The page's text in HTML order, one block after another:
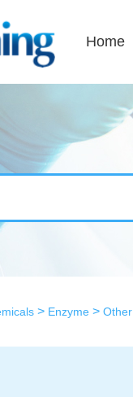
Home
> Enzyme> Other